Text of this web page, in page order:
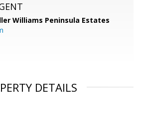
Williams Peninsula Estates
DETAILS